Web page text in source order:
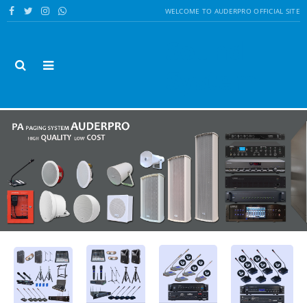
WELCOME TO AUDERPRO OFFICIAL SITE